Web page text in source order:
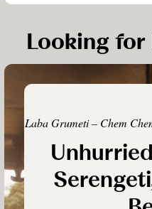
Looking
Laba Grumeti – Chem